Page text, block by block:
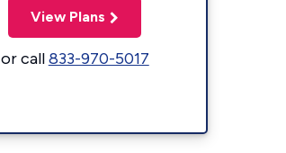
View Plans
or call833-970-5017